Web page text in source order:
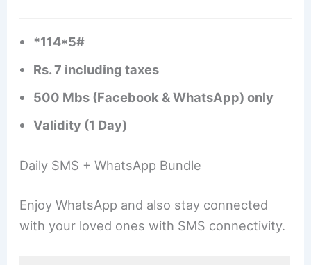
*114*5#
Rs. 7 including taxes
500 Mbs (Facebook & WhatsApp) only
Validity (1 Day)
Daily SMS + WhatsApp Bundle
Enjoy WhatsApp and also stay connected
with your loved ones with SMS connectivity.